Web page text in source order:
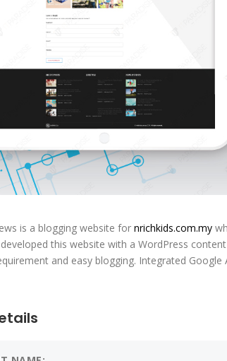
is a blogging website for nrichkids.com.my
this website with a WordPress
and easy blogging. Integrated